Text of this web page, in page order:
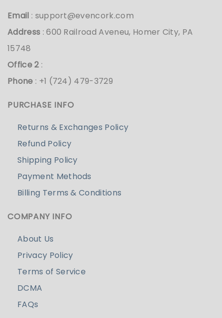
Email : support@evencork.com
Address : 600 Railroad Aveneu, Homer City, PA
15748
Office 2:
Phone : +1 (724) 479-3729
PURCHASE INFO
Returns & Exchanges Policy
Refund Policy
Shipping Policy
Payment Methods
Billing Terms & Conditions
COMPANY INFO
About Us
Privacy Policy
Terms of Service
DCMA
FAQs